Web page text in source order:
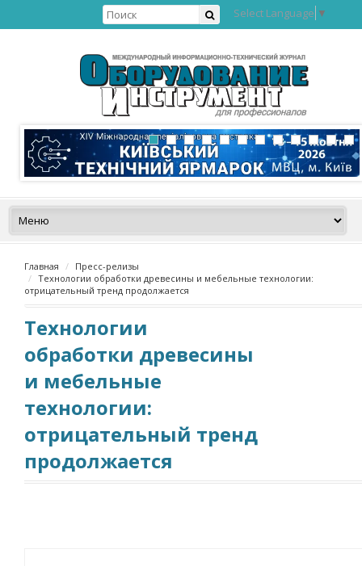
Select Language ▼
Главная
Пресс-релизы
Технологии обработки древесины и мебельные технологии:
отрицательный тренд продолжается
Технологии
обработки древесины
и мебельные
технологии:
отрицательный тренд
продолжается